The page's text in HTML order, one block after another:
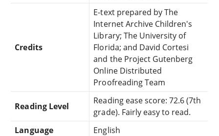
Credits
E-text prepared by The
Internet Archive Children's
Library; The University of
Florida; and David Cortesi
and the Project Gutenberg
Online Distributed
Proofreading Team
Reading Level
Reading ease score: 72.6 (7th
grade). Fairly easy to read.
Language
English